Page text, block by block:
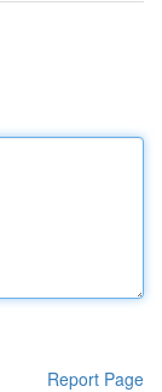
Report Page